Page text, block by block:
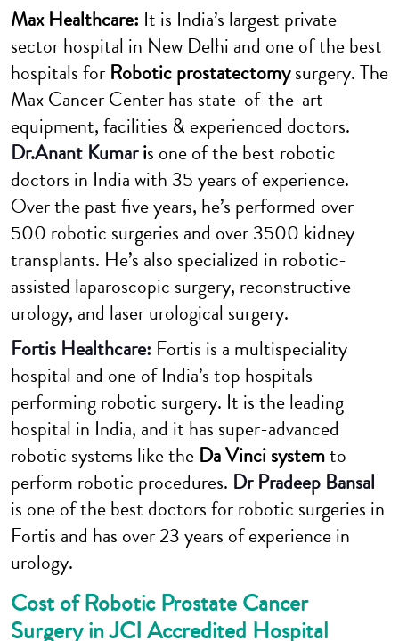
Max Healthcare: It is India’s largest private
sector hospital in New Delhi and one of the best
hospitals for Robotic prostatectomysurgery. The
Max Cancer Center has state-of-the-art
equipment, facilities & experienced doctors.
Dr.Anant Kumaris one of the best robotic
doctors in India with 35 years of experience.
Over the past five years, he’s performed over
500 robotic surgeries and over 3500 kidney
transplants. He’s also specialized in robotic-
assisted laparoscopic surgery, reconstructive
urology, and laser urological surgery.
Fortis Healthcare: Fortis is a multispeciality
hospital and one of India’s top hospitals
performing robotic surgery. It is the leading
hospital in India, and it has super-advanced
robotic systems like the Da Vinci systemto
perform robotic procedures. Dr Pradeep Bansal
is one of the best doctors for robotic surgeries in
Fortis and has over 23 years of experience in
urology.
Cost of Robotic Prostate Cancer
Surgery in JCI Accredited Hospital